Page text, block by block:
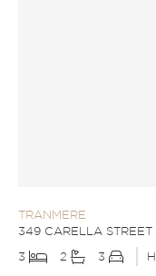
TRANMERE
349 CARELLA STREET
3
2 3